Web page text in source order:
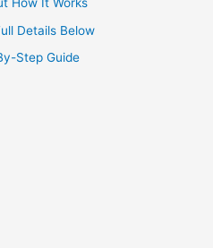
Details Below
Step Guide